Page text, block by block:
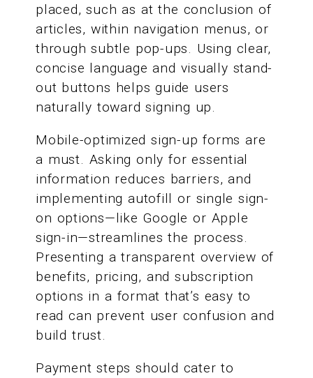
placed, such as at the conclusion of
articles, within navigation menus, or
through subtle pop-ups. Using clear,
concise language and visually stand-
out buttons helps guide users
naturally toward signing up.
Mobile-optimized sign-up forms are
a must. Asking only for essential
information reduces barriers, and
implementing autofill or single sign-
on options—like Google or Apple
sign-in—streamlines the process.
Presenting a transparent overview of
benefits, pricing, and subscription
options in a format that’s easy to
read can prevent user confusion and
build trust.
Payment steps should cater to